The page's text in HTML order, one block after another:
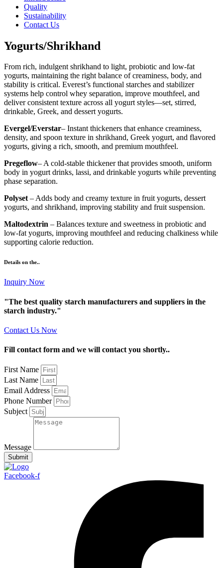
Quality
Sustainability
Contact Us
Yogurts/Shrikhand
From rich, indulgent shrikhand to light, probiotic and low-fat
yogurts, maintaining the right balance of creaminess, body, and
stability is critical. Everest’s functional starches and stabilizer
systems help control whey separation, improve mouthfeel, and
deliver consistent texture across all yogurt styles—set, stirred,
drinkable, Greek, and dessert yogurts.
Evergel/Everstar– Instant thickeners that enhance creaminess,
density, and spoon texture in shrikhand, Greek yogurt, and flavored
yogurts, giving a rich, smooth, and premium mouthfeel.
Pregeflow– A cold-stable thickener that provides smooth, uniform
body in yogurt drinks, lassi, and drinkable yogurts while preventing
phase separation.
Polyset– Adds body and creamy texture in fruit yogurts, dessert
yogurts, and shrikhand, improving stability and fruit suspension.
Maltodextrin – Balances texture and sweetness in probiotic and
low-fat yogurts, improving mouthfeel and reducing chalkiness while
supporting calorie reduction.
Details on the..
Inquiry Now
"The best quality starch manufacturers and suppliers in the
starch industry."
Contact Us Now
Fill contact form and we will contact you shortly..
First Name
Last Name
Email Address
Phone Number
Subject
Message
Submit
Facebook-f